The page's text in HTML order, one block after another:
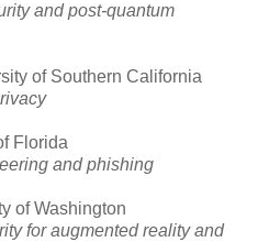
and post-quantum
of Southern California
Florida
and phishing
of Washington
for augmented reality and